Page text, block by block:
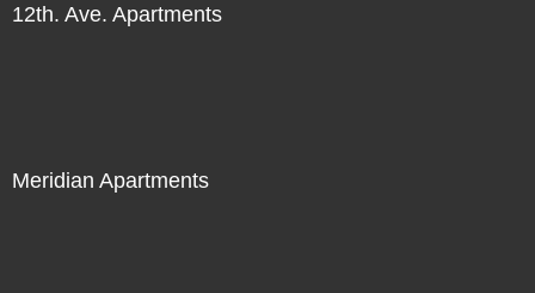
12th. Ave. Apartments
Meridian Apartments